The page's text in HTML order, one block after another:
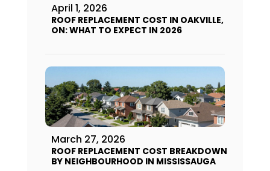
April 1, 2026
ROOF REPLACEMENT COST IN OAKVILLE,
ON: WHAT TO EXPECT IN 2026
March 27, 2026
ROOF REPLACEMENT COST BREAKDOWN
BY NEIGHBOURHOOD IN MISSISSAUGA